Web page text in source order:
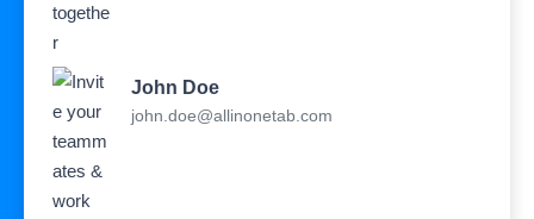
John Doe
john.doe@allinonetab.com